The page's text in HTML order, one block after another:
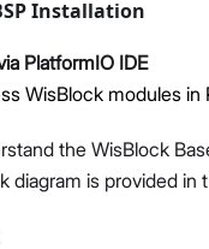
Installation
PlatformIO IDE
WisBlock modules in
the WisBlock
diagram is provided in